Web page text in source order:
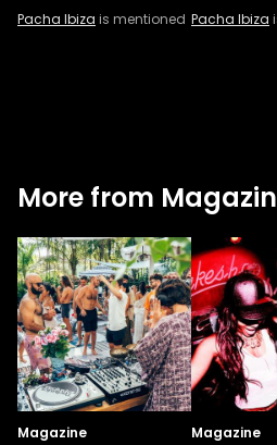
Pacha Ibiza is mentioned Pacha Ibiza
More from
Magazine Magazine